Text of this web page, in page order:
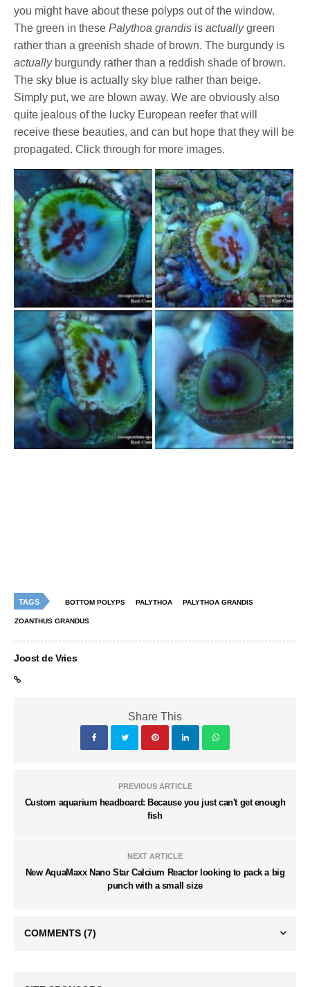
you might have about these polyps out of the window.
The green in thesePalythoa grandis isactuallygreen
rather than a greenish shade of brown. The burgundy is
actuallyburgundy rather than a reddish shade of brown.
The sky blue is actually sky blue rather than beige.
Simply put, we are blown away. We are obviously also
quite jealous of the lucky European reefer that will
receive these beauties, and can but hope that they will be
propagated. Click through for more images.
TAGS BOTTOM POLYPS PALYTHOA PALYTHOA GRANDIS
ZOANTHUS GRANDUS
Joost de Vries
Share This
PREVIOUS ARTICLE
Custom aquarium headboard: Because you just can't get enough
fish
NEXT ARTICLE
New AquaMaxx Nano Star Calcium Reactor looking to pack a big
punch with a small size
COMMENTS (7)